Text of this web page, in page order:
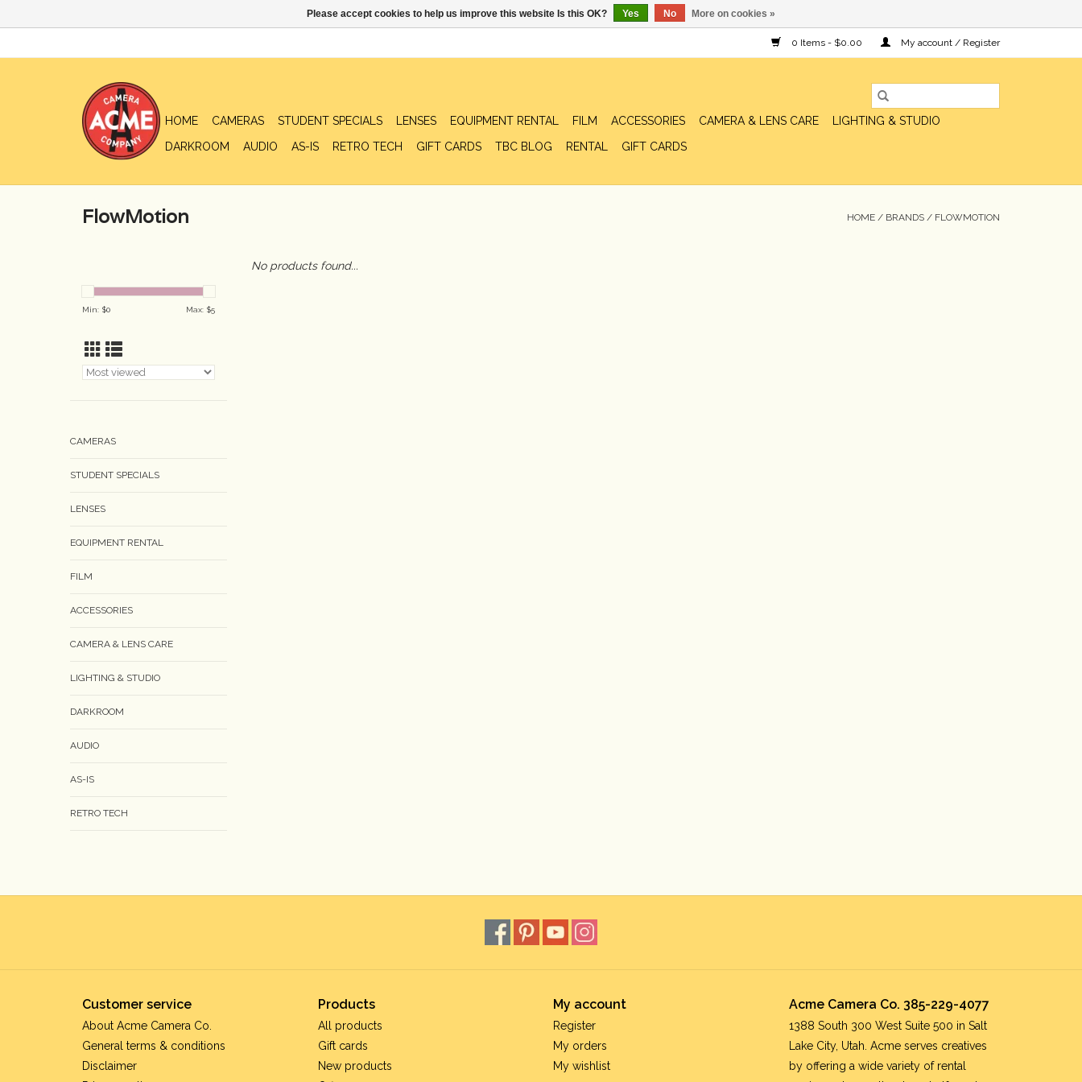
0 Items - $0.00 My account / Register
HOME CAMERAS STUDENT SPECIALS LENSES EQUIPMENT RENTAL FILM ACCESSORIES CAMERA & LENS CARE
LIGHTING & STUDIO
DARKROOM
AUDIO AS-IS RETRO TECH GIFT CARDS TBC BLOG RENTAL GIFT CARDS
FlowMotion HOME / BRANDS / FLOWMOTION
Min: $0 Max: $5
CAMERAS
STUDENT SPECIALS
LENSES
EQUIPMENT RENTAL
FILM
ACCESSORIES
CAMERA & LENS CARE
LIGHTING & STUDIO
DARKROOM
AUDIO
AS-IS
RETRO TECH
No products found...
Customer service
About Acme Camera Co.
General terms & conditions
Disclaimer
Products
All products
Gift cards
New products
My account
Register
My orders
My wishlist
Acme Camera Co. 385-229-4077
1388 South 300 West Suite 500 in Salt
Lake City, Utah. Acme serves creatives
by offering a wide variety of rental
Please accept cookies to help us improve this website Is this OK? Yes No More on cookies »